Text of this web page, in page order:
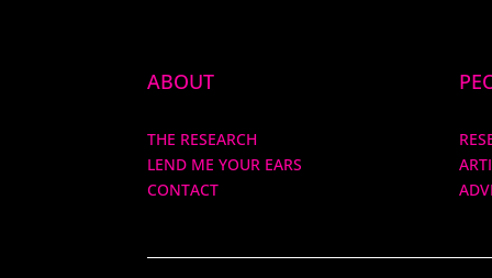
ABOUT
THE RESEARCH
LEND ME YOUR EARS
CONTACT